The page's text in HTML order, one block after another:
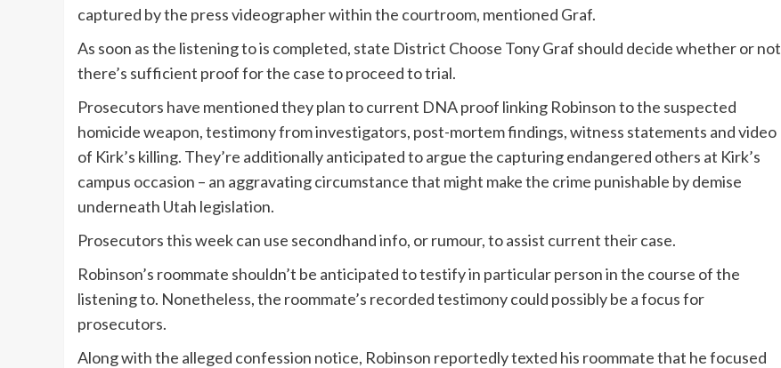
captured by the press videographer within the courtroom, mentioned Graf.
As soon as the listening to is completed, state District Choose Tony Graf should decide whether or not
there’s sufficient proof for the case to proceed to trial.
Prosecutors have mentioned they plan to current DNA proof linking Robinson to the suspected
homicide weapon, testimony from investigators, post-mortem findings, witness statements and video
of Kirk’s killing. They’re additionally anticipated to argue the capturing endangered others at Kirk’s
campus occasion – an aggravating circumstance that might make the crime punishable by demise
underneath Utah legislation.
Prosecutors this week can use secondhand info, or rumour, to assist current their case.
Robinson’s roommate shouldn’t be anticipated to testify in particular person in the course of the
listening to. Nonetheless, the roommate’s recorded testimony could possibly be a focus for
prosecutors.
Along with the alleged confession notice, Robinson reportedly texted his roommate that he focused